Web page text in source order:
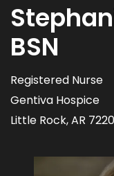
BSN
Registered Nurse
Gentiva Hospice
Little Rock, AR